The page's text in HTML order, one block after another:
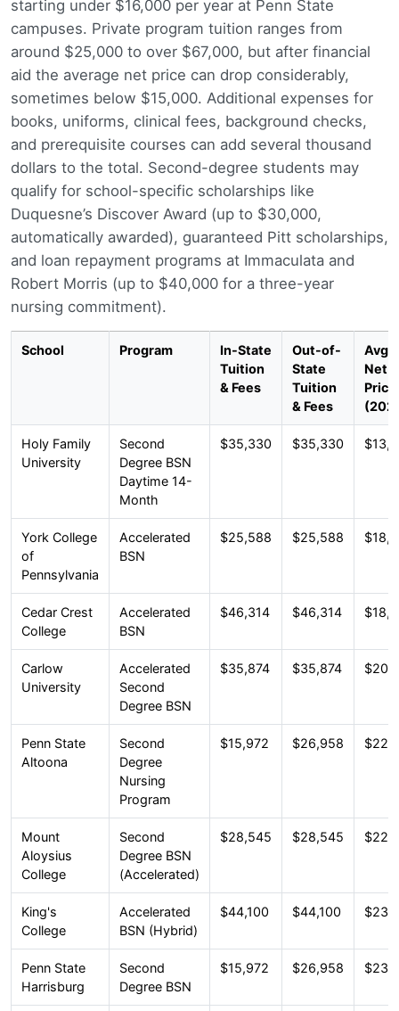
starting under $16,000 per year at Penn State
campuses. Private program tuition ranges from
around $25,000 to over $67,000, but after financial
aid the average net price can drop considerably,
sometimes below $15,000. Additional expenses for
books, uniforms, clinical fees, background checks,
and prerequisite courses can add several thousand
dollars to the total. Second-degree students may
qualify for school-specific scholarships like
Duquesne’s Discover Award (up to $30,000,
automatically awarded), guaranteed Pitt scholarships,
and loan repayment programs at Immaculata and
Robert Morris (up to $40,000 for a three-year
nursing commitment).
School Program
In-State
Tuition
& Fees
Out-of-
State
Tuition
& Fees
Avg.
Net
Price
Holy Family
University
Second
Degree BSN
Daytime 14-
Month
$35,330 $35,330
York College
of
Pennsylvania
Accelerated
BSN
$25,588 $25,588
Cedar Crest
College
Accelerated
BSN
$46,314 $46,314
Carlow
University
Accelerated
Second
Degree BSN
$35,874 $35,874
Penn State
Altoona
Second
Degree
Nursing
Program
$15,972 $26,958
Mount
Aloysius
College
Second
Degree BSN
(Accelerated)
$28,545 $28,545
King's
College
Accelerated
BSN (Hybrid)
$44,100 $44,100
Penn State
Harrisburg
Second
Degree BSN
$15,972 $26,958